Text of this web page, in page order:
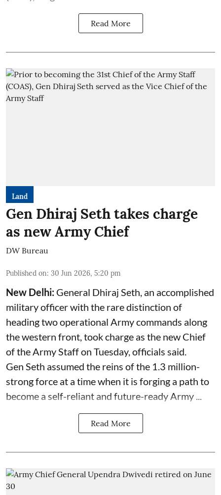
Read More
Land
Gen Dhiraj Seth takes charge
as new Army Chief
DW Bureau
Published on: 30 Jun 2026, 5:20 pm
New Delhi: General Dhiraj Seth, an accomplished
military officer with the rare distinction of
heading two operational Army commands along
the western front, took charge as the new Chief
of the Army Staff on Tuesday, officials said.
Gen Seth assumed the reins of the 1.3 million-
strong force at a time when it is forging a path to
become a self-reliant and future-ready Army ...
Read More